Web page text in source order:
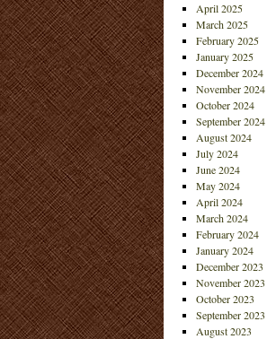
April 2025
March 2025
February 2025
January 2025
December 2024
November 2024
October 2024
September 2024
August 2024
July 2024
June 2024
May 2024
April 2024
March 2024
February 2024
January 2024
December 2023
November 2023
October 2023
September 2023
August 2023